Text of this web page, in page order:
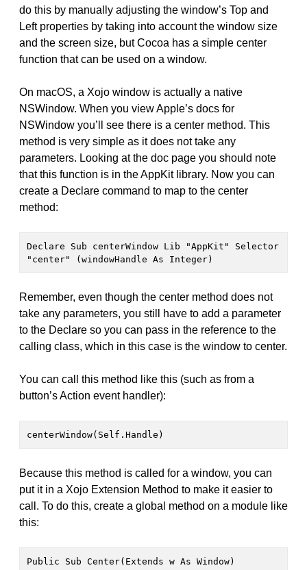
do this by manually adjusting the window’s Top and
Left properties by taking into account the window size
and the screen size, but Cocoa has a simple center
function that can be used on a window.
On macOS, a Xojo window is actually a native
NSWindow. When you view Apple’s docs for
NSWindow you’ll see there is a center method. This
method is very simple as it does not take any
parameters. Looking at the doc page you should note
that this function is in the AppKit library. Now you can
create a Declare command to map to the center
method:
Declare Sub centerWindow Lib "AppKit" Selector
"center" (windowHandle As Integer)
Remember, even though the center method does not
take any parameters, you still have to add a parameter
to the Declare so you can pass in the reference to the
calling class, which in this case is the window to center.
You can call this method like this (such as from a
button’s Action event handler):
centerWindow(Self.Handle)
Because this method is called for a window, you can
put it in a Xojo Extension Method to make it easier to
call. To do this, create a global method on a module like
this:
Public Sub Center(Extends w As Window)